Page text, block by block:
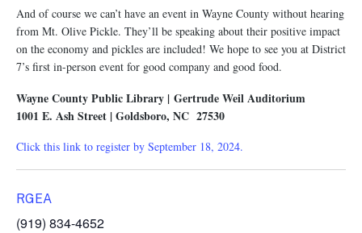
And of course we can’t have an event in Wayne County without hearing
from Mt. Olive Pickle. They’ll be speaking about their positive impact
on the economy and pickles are included! We hope to see you at District
7’s first in-person event for good company and good food.
Wayne County Public Library | Gertrude Weil Auditorium
1001 E. Ash Street | Goldsboro, NC 27530
Click this link to register by September 18, 2024.
RGEA
(919) 834-4652